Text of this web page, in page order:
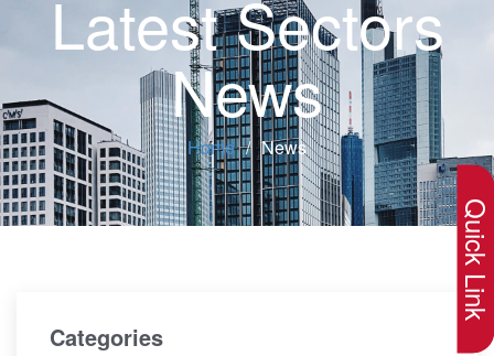
Latest Sectors
News
Home News
Categories